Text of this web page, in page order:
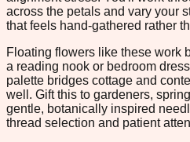
across the petals and vary your
that feels hand-gathered rather
Floating flowers like these work
a reading nook or bedroom
palette bridges cottage and
well. Gift this to gardeners,
gentle, botanically inspired
thread selection and patient